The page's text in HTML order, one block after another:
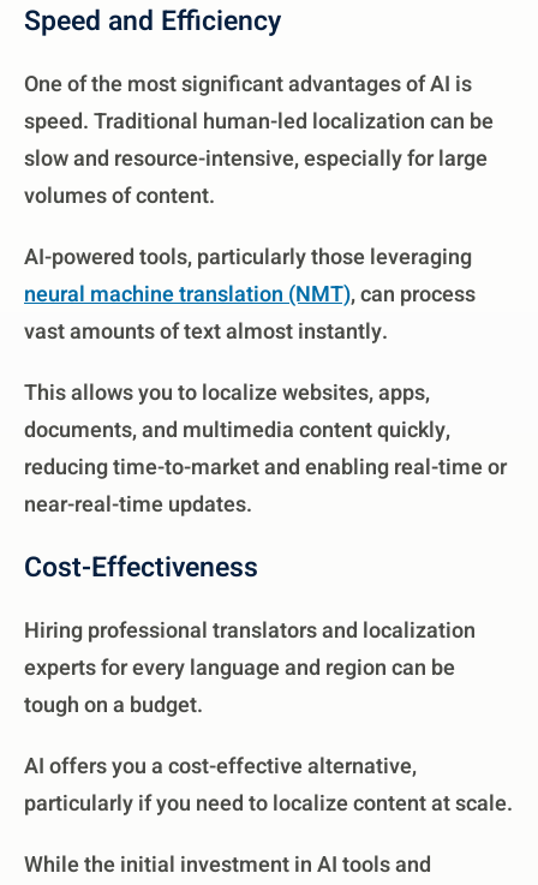
Speed and Efficiency
One of the most significant advantages of AI is
speed. Traditional human-led localization can be
slow and resource-intensive, especially for large
volumes of content.
AI-powered tools, particularly those leveraging
neural machine translation (NMT), can process
vast amounts of text almost instantly.
This allows you to localize websites, apps,
documents, and multimedia content quickly,
reducing time-to-market and enabling real-time or
near-real-time updates.
Cost-Effectiveness
Hiring professional translators and localization
experts for every language and region can be
tough on a budget.
AI offers you a cost-effective alternative,
particularly if you need to localize content at scale.
While the initial investment in AI tools and